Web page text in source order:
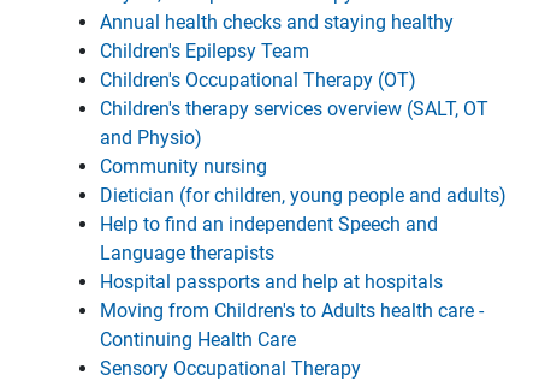
Annual health checks and staying healthy
Children's Epilepsy Team
Children's Occupational Therapy (OT)
Children's therapy services overview (SALT, OT
and Physio)
Community nursing
Dietician (for children, young people and adults)
Help to find an independent Speech and
Language therapists
Hospital passports and help at hospitals
Moving from Children's to Adults health care -
Continuing Health Care
Sensory Occupational Therapy